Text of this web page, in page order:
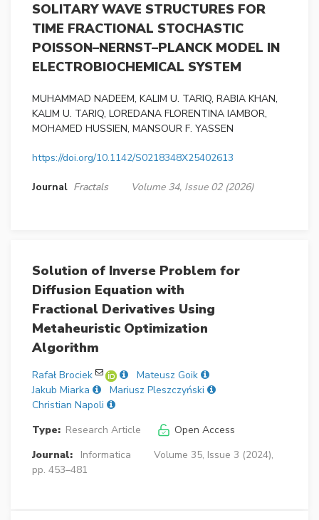
SOLITARY WAVE STRUCTURES FOR
TIME FRACTIONAL STOCHASTIC
POISSON–NERNST–PLANCK MODEL IN
ELECTROBIOCHEMICAL SYSTEM
MUHAMMAD NADEEM, KALIM U. TARIQ, RABIA KHAN,
KALIM U. TARIQ, LOREDANA FLORENTINA IAMBOR,
MOHAMED HUSSIEN, MANSOUR F. YASSEN
https://doi.org/10.1142/S0218348X25402613
Journal Fractals Volume 34, Issue 02 (2026)
Solution of Inverse Problem for
Diffusion Equation with
Fractional Derivatives Using
Metaheuristic Optimization
Algorithm
Rafał Brociek
Mateusz Goik
Jakub Miarka
Mariusz Pleszczyński
Christian Napoli
Type: Research Article
Open Access
Journal:
Informatica
Volume 35, Issue 3 (2024),
pp. 453–481